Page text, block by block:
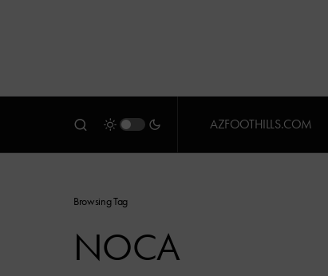
AZFOOTHILLS.COM
Browsing Tag
NOCA